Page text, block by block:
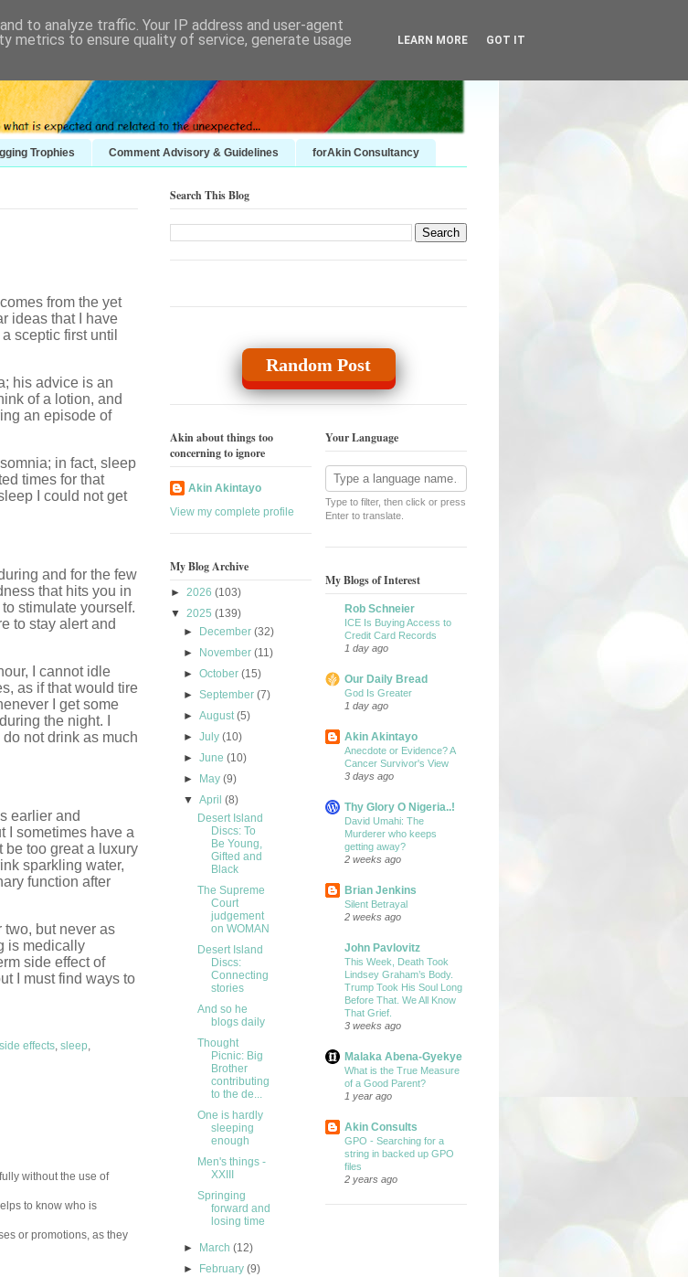
Trophies Comment Advisory & Guidelines forAkin Consultancy
from the yet
ideas that I have
sceptic first until
his advice is an
of a lotion, and
an episode of
in fact, sleep
times for that
I could not get
and for the few
that hits you in
stimulate yourself.
to stay alert and
I cannot idle
as if that would tire
I get some
the night. I
not drink as much
earlier and
I sometimes have a
be too great a luxury
sparkling water,
function after
two, but never as
is medically
side effect of
I must find ways to
side effects sleep
without the use of
to know who is
or promotions, as they
Search This Blog
Random Post
Akin about things too
concerning to ignore
Akin Akintayo
View my complete profile
My Blog Archive
► 2026 (103)
▼ 2025 (139)
►
December(32)
►
November(11)
►October(15)
►September(7)
►August(5)
►July(10)
►June(10)
►
May(9)
▼April(8)
Desert Island
Discs: To
Be Young,
Gifted and
Black
The Supreme
Court
judgement
on WOMAN
Desert Island
Discs:
Connecting
stories
And so he
blogs daily
Thought
Picnic: Big
Brother
contributing
to the de...
One is hardly
sleeping
enough
Men's things -
XXIII
Springing
forward and
losing time
► March(12)
►
February(9)
Your Language
Type to filter, then click or press
Enter to translate.
My Blogs of Interest
Rob Schneier
ICE Is Buying Access to
Credit Card Records
1 day ago
Our Daily Bread
God Is Greater
1 day ago
Akin Akintayo
Anecdote or Evidence? A
Cancer Survivor's View
3 days ago
Thy Glory O Nigeria..!
David Umahi: The
Murderer who keeps
getting away?
2 weeks ago
Brian Jenkins
Silent Betrayal
2 weeks ago
John Pavlovitz
This Week, Death Took
Lindsey Graham’s Body.
Trump Took His Soul Long
Before That. We All Know
That Grief.
3 weeks ago
Malaka Abena-Gyekye
What is the True Measure
of a Good Parent?
1 year ago
Akin Consults
GPO - Searching for a
string in backed up GPO
files
2 years ago
to analyze traffic. Your IP address and user-agent
metrics to ensure quality of service, generate usage
LEARN MORE GOT IT